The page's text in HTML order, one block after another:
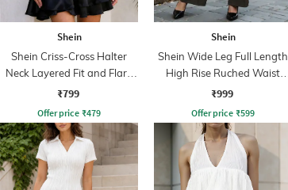
Shein
Shein Criss-Cross Halter
Neck Layered Fit and Flare
Dress
₹799
Offer price ₹479
Shein
Shein Wide Leg Full Length
High Rise Ruched Waist
Pintuck Pants
₹999
Offer price ₹599